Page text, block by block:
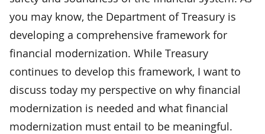
you may know, the Department of Treasury is
developing a comprehensive framework for
financial modernization. While Treasury
continues to develop this framework, I want to
discuss today my perspective on why financial
modernization is needed and what financial
modernization must entail to be meaningful.